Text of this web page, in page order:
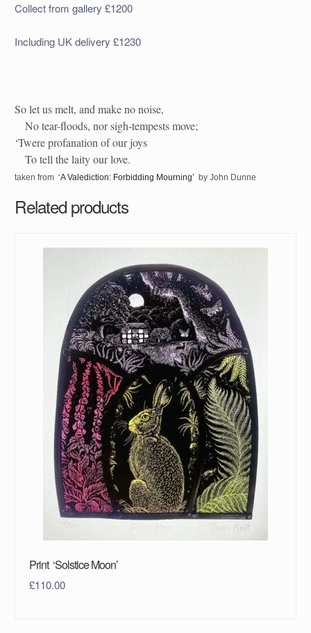
Collect from gallery £1200
Including UK delivery £1230
So let us melt, and make no noise,
No tear-floods, nor sigh-tempests move;
‘Twere profanation of our joys
To tell the laity our love.
taken from ‘A Valediction: Forbidding Mourning’ by John Dunne
Related products
Print ‘Solstice Moon’
£110.00